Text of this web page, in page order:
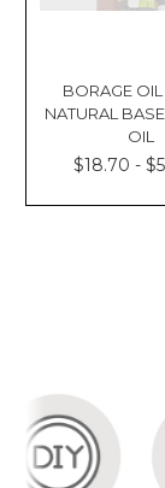
BORAGE
NATURAL
OIL
$18.70 -